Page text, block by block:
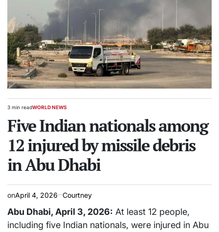
Estimated
time
3 min readPOSTED
WORLD NEWS
Five Indian nationals among
12 injured by missile debris
in Abu Dhabi
onApril 4, 2026 Courtney
Abu Dhabi, April 3, 2026: At least 12 people,
including five Indian nationals, were injured in Abu